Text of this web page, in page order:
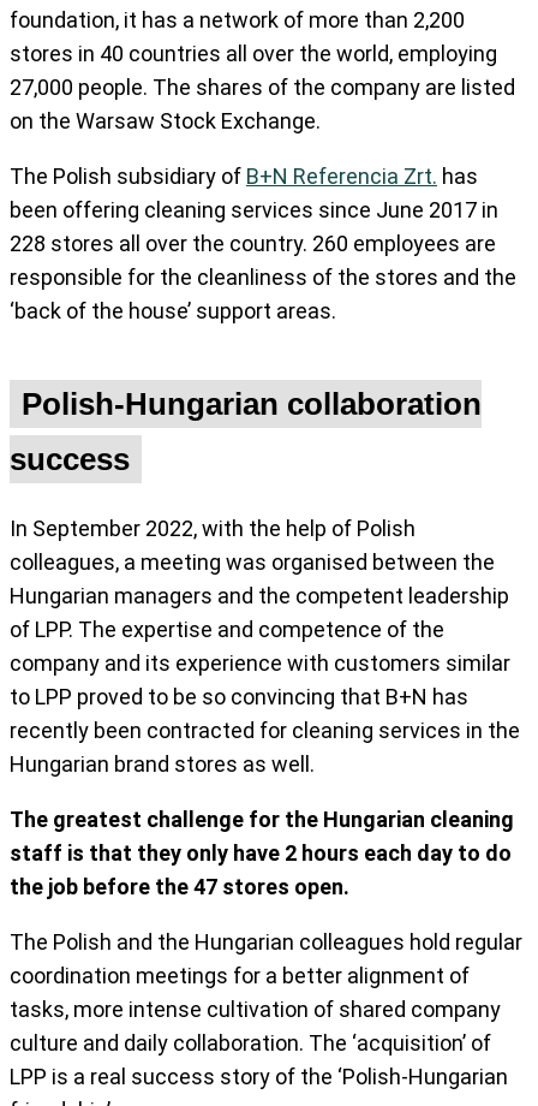
foundation, it has a network of more than 2,200
stores in 40 countries all over the world, employing
27,000 people. The shares of the company are listed
on the Warsaw Stock Exchange.
The Polish subsidiary of B+N Referencia Zrt. has
been offering cleaning services since June 2017 in
228 stores all over the country. 260 employees are
responsible for the cleanliness of the stores and the
‘back of the house’ support areas.
Polish-Hungarian collaboration
success
In September 2022, with the help of Polish
colleagues, a meeting was organised between the
Hungarian managers and the competent leadership
of LPP. The expertise and competence of the
company and its experience with customers similar
to LPP proved to be so convincing that B+N has
recently been contracted for cleaning services in the
Hungarian brand stores as well.
The greatest challenge for the Hungarian cleaning
staff is that they only have 2 hours each day to do
the job before the 47 stores open.
The Polish and the Hungarian colleagues hold regular
coordination meetings for a better alignment of
tasks, more intense cultivation of shared company
culture and daily collaboration. The ‘acquisition’ of
LPP is a real success story of the ‘Polish-Hungarian